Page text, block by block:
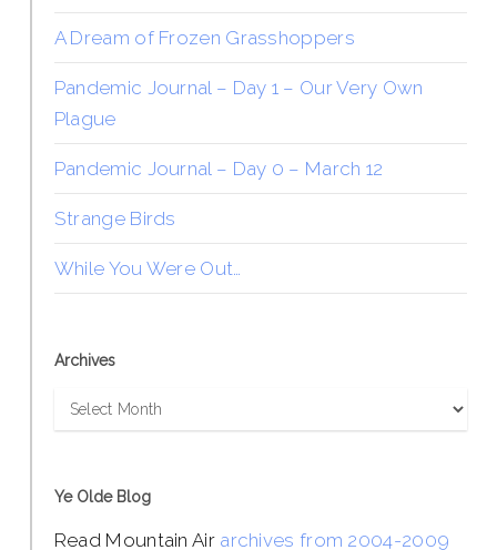
A Dream of Frozen Grasshoppers
Pandemic Journal – Day 1 – Our Very Own
Plague
Pandemic Journal – Day 0 – March 12
Strange Birds
While You Were Out…
Archives
Archives
Ye Olde Blog
Read Mountain Air archives from 2004-2009